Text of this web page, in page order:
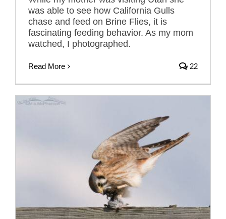
was able to see how California Gulls
chase and feed on Brine Flies, it is
fascinating feeding behavior. As my mom
watched, I photographed.
Read More 22